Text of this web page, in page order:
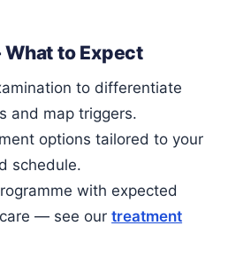
to Expect
to differentiate
and map triggers.
options tailored to your
schedule.
with expected
— see ourtreatment